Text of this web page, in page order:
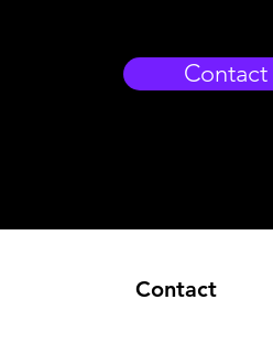
Contact
Contact